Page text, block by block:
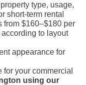
type, usage,
short-term rental
from $160–$180 per
to layout
appearance for
your commercial
using our